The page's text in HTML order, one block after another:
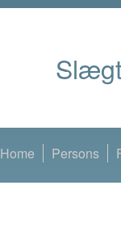
Home Persons